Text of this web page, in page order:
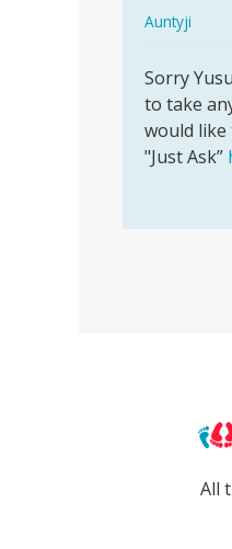
Auntyji
to
what
are
of…
Sorry
Yusuf
bete
we
Sorry
to take
would
"Just Ask”
All